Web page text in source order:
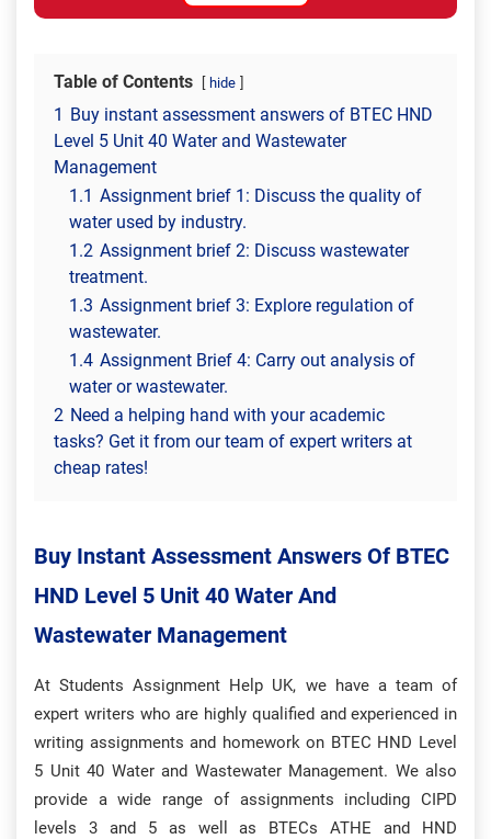
Table of Contents hide
1 Buy instant assessment answers of BTEC HND
Level 5 Unit 40 Water and Wastewater
Management
1.1 Assignment brief 1: Discuss the quality of
water used by industry.
1.2 Assignment brief 2: Discuss wastewater
treatment.
1.3 Assignment brief 3: Explore regulation of
wastewater.
1.4 Assignment Brief 4: Carry out analysis of
water or wastewater.
2 Need a helping hand with your academic
tasks? Get it from our team of expert writers at
cheap rates!
Buy Instant Assessment Answers Of BTEC
HND Level 5 Unit 40 Water And
Wastewater Management
At Students Assignment Help UK, we have a team of
expert writers who are highly qualified and experienced in
writing assignments and homework on BTEC HND Level
5 Unit 40 Water and Wastewater Management. We also
provide a wide range of assignments including CIPD
levels 3 and 5 as well as BTECs ATHE and HND